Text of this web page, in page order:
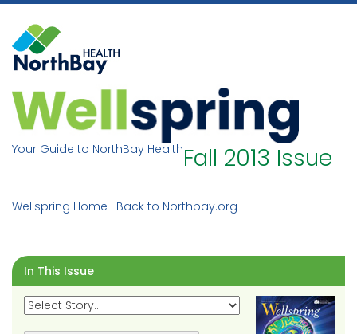
Skip
content
Your Guide to NorthBay HealthFall 2013 Issue
Wellspring Home Back to Northbay.org
In This Issue